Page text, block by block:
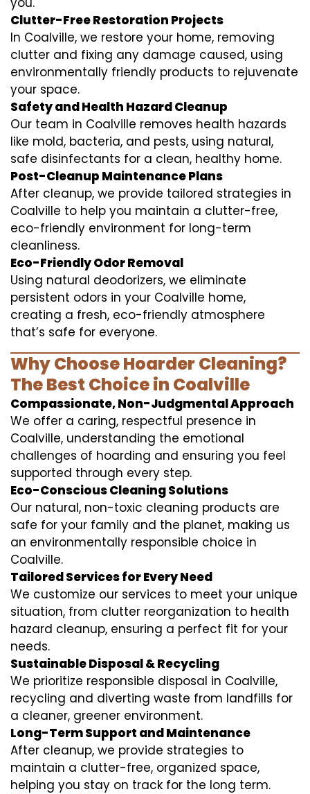
Clutter-Free Restoration Projects
In Coalville, we restore your home, removing
clutter and fixing any damage caused, using
environmentally friendly products to rejuvenate
your space.
Safety and Health Hazard Cleanup
Our team in Coalville removes health hazards
like mold, bacteria, and pests, using natural,
safe disinfectants for a clean, healthy home.
Post-Cleanup Maintenance Plans
After cleanup, we provide tailored strategies in
Coalville to help you maintain a clutter-free,
eco-friendly environment for long-term
cleanliness.
Eco-Friendly Odor Removal
Using natural deodorizers, we eliminate
persistent odors in your Coalville home,
creating a fresh, eco-friendly atmosphere
that’s safe for everyone.
Why Choose Hoarder Cleaning?
The Best Choice in Coalville
Compassionate, Non-Judgmental Approach
We offer a caring, respectful presence in
Coalville, understanding the emotional
challenges of hoarding and ensuring you feel
supported through every step.
Eco-Conscious Cleaning Solutions
Our natural, non-toxic cleaning products are
safe for your family and the planet, making us
an environmentally responsible choice in
Coalville.
Tailored Services for Every Need
We customize our services to meet your unique
situation, from clutter reorganization to health
hazard cleanup, ensuring a perfect fit for your
needs.
Sustainable Disposal & Recycling
We prioritize responsible disposal in Coalville,
recycling and diverting waste from landfills for
a cleaner, greener environment.
Long-Term Support and Maintenance
After cleanup, we provide strategies to
maintain a clutter-free, organized space,
helping you stay on track for the long term.